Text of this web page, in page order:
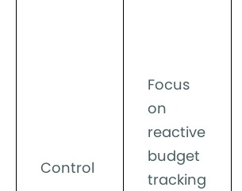
Control
Focus
on
reactive
budget
tracking